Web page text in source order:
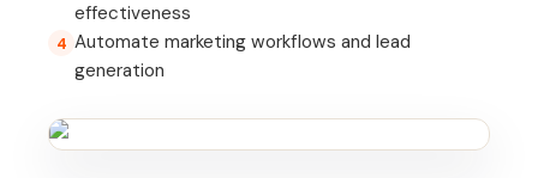
effectiveness
4 Automate marketing workflows and lead
generation